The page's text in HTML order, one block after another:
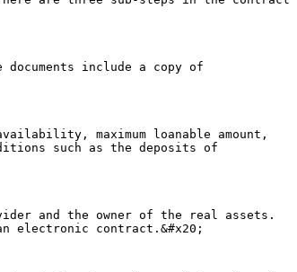
such as the deposits of
electronic contract.&#x20;